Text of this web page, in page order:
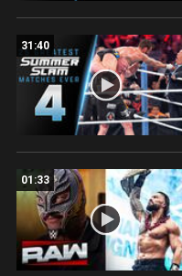
31:40
01:33